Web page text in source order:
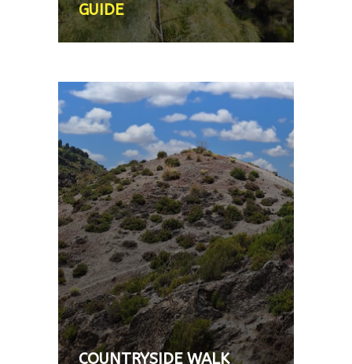
GUIDE
HIKE OUTSIDE GRANDA
Avid trekkers or hikers (as well as
a food enthusiast) can explore
the countryside just on the
outskirts of town. There are a
number of easy to medium hikes
found only 20 mins from the city.
Transport *not* provided (local
transport used or your hire car).
Licensed mountain guide - From
75€, 3 hour walk (shorter or
COUNTRYSIDE WALK